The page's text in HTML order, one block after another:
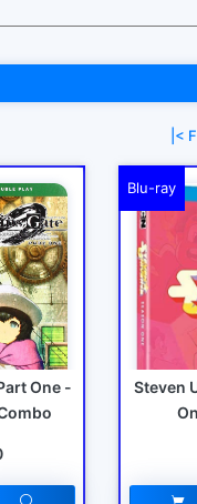
|<
One -
Blu-ray
Steven